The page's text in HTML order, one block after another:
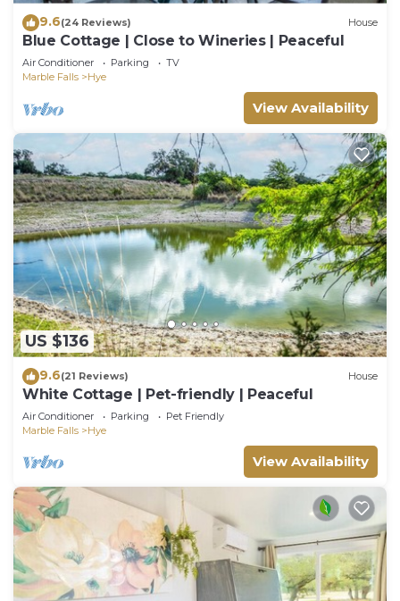
9.6(24 Reviews) House
Blue Cottage | Close to Wineries | Peaceful
Air Conditioner Parking
TV
Marble Falls
Hye
View Availability
US $136
9.6(21 Reviews) House
White Cottage | Pet-friendly | Peaceful
Air Conditioner Parking
Pet Friendly
Marble Falls
Hye
View Availability